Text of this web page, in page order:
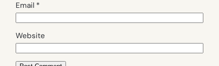
Email *
Website